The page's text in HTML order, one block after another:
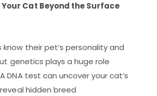
Cat Beyond the Surface
their pet’s personality and
genetics plays a huge role
DNA test can uncover your cat’s
hidden breed